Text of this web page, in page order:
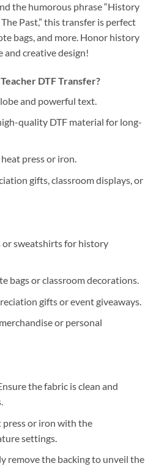
the humorous phrase “History
Past,” this transfer is perfect
bags, and more. Honor history
creative design!
DTF Transfer?
and powerful text.
quality DTF material for long-
press or iron.
gifts, classroom displays, or
or sweatshirts for history
bags or classroom decorations.
gifts or event giveaways.
or personal
the fabric is clean and
press or iron with the
settings.
remove the backing to unveil the